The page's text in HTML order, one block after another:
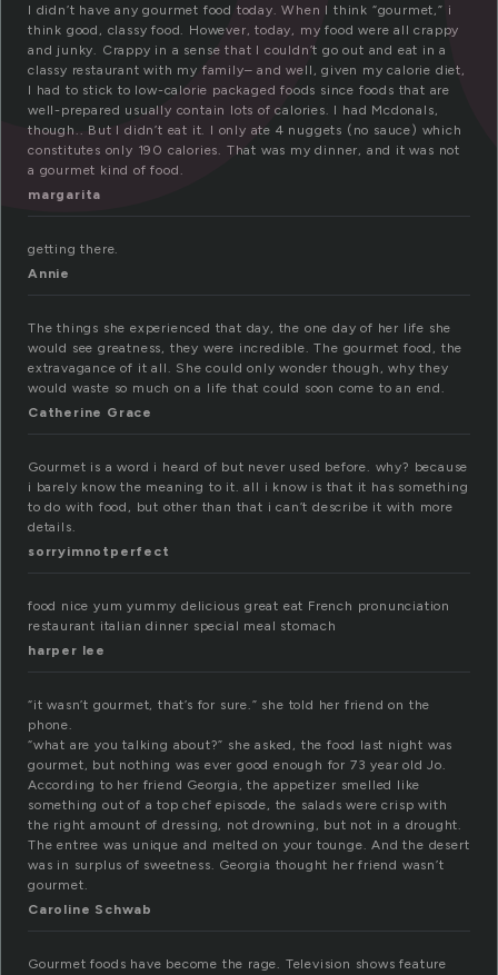
I didn’t have any gourmet food today. When I think “gourmet,” i
think good, classy food. However, today, my food were all crappy
and junky. Crappy in a sense that I couldn’t go out and eat in a
classy restaurant with my family– and well, given my calorie diet,
I had to stick to low-calorie packaged foods since foods that are
well-prepared usually contain lots of calories. I had Mcdonals,
though.. But I didn’t eat it. I only ate 4 nuggets (no sauce) which
constitutes only 190 calories. That was my dinner, and it was not
a gourmet kind of food.
margarita
getting there.
Annie
The things she experienced that day, the one day of her life she
would see greatness, they were incredible. The gourmet food, the
extravagance of it all. She could only wonder though, why they
would waste so much on a life that could soon come to an end.
Catherine Grace
Gourmet is a word i heard of but never used before. why? because
i barely know the meaning to it. all i know is that it has something
to do with food, but other than that i can’t describe it with more
details.
sorryimnotperfect
food nice yum yummy delicious great eat French pronunciation
restaurant italian dinner special meal stomach
harper lee
“it wasn’t gourmet, that’s for sure.” she told her friend on the
phone.
“what are you talking about?” she asked, the food last night was
gourmet, but nothing was ever good enough for 73 year old Jo.
According to her friend Georgia, the appetizer smelled like
something out of a top chef episode, the salads were crisp with
the right amount of dressing, not drowning, but not in a drought.
The entree was unique and melted on your tounge. And the desert
was in surplus of sweetness. Georgia thought her friend wasn’t
gourmet.
Caroline Schwab
Gourmet foods have become the rage. Television shows feature